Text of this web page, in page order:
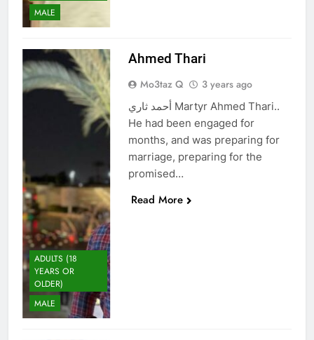
MALE
ADULTS (18
YEARS OR
OLDER)
MALE
Ahmed Thari
Mo3taz Q 3 years ago
أحمد ثاري Martyr Ahmed Thari..
He had been engaged for
months, and was preparing for
marriage, preparing for the
promised…
Read More